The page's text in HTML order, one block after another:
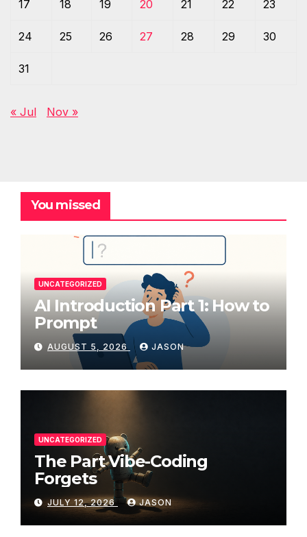
17 18 19 20 21 22 23
24 25 26 27 28 29 30
31
« Jul Nov »
You missed
UNCATEGORIZED
AI Introduction Part 1: How to
Prompt
AUGUST 5, 2026 JASON
UNCATEGORIZED
The Part Vibe-Coding
Forgets
JULY 12, 2026 JASON